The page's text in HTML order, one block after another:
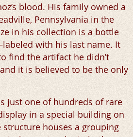
blood. His family owned a
Pennsylvania in the
in his collection is a bottle
with his last name. It
find the artifact he didn’t
it is believed to be the only
just one of hundreds of rare
in a special building on
structure houses a grouping